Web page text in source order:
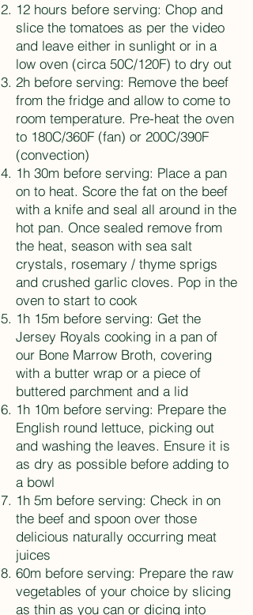
12 hours before serving: Chop and
slice the tomatoes as per the video
and leave either in sunlight or in a
low oven (circa 50C/120F) to dry out
2h before serving: Remove the beef
from the fridge and allow to come to
room temperature. Pre-heat the oven
to 180C/360F (fan) or 200C/390F
(convection)
1h 30m before serving: Place a pan
on to heat. Score the fat on the beef
with a knife and seal all around in the
hot pan. Once sealed remove from
the heat, season with sea salt
crystals, rosemary / thyme sprigs
and crushed garlic cloves. Pop in the
oven to start to cook
1h 15m before serving: Get the
Jersey Royals cooking in a pan of
our Bone Marrow Broth, covering
with a butter wrap or a piece of
buttered parchment and a lid
1h 10m before serving: Prepare the
English round lettuce, picking out
and washing the leaves. Ensure it is
as dry as possible before adding to
a bowl
1h 5m before serving: Check in on
the beef and spoon over those
delicious naturally occurring meat
juices
60m before serving: Prepare the raw
vegetables of your choice by slicing
as thin as you can or dicing into